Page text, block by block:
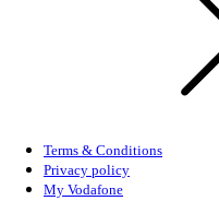
Terms & Conditions
Privacy policy
My Vodafone